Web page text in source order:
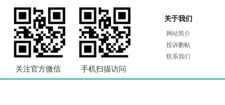
关注官方微信 手机扫描访问
关于我们
网站简介
投诉删帖
联系我们